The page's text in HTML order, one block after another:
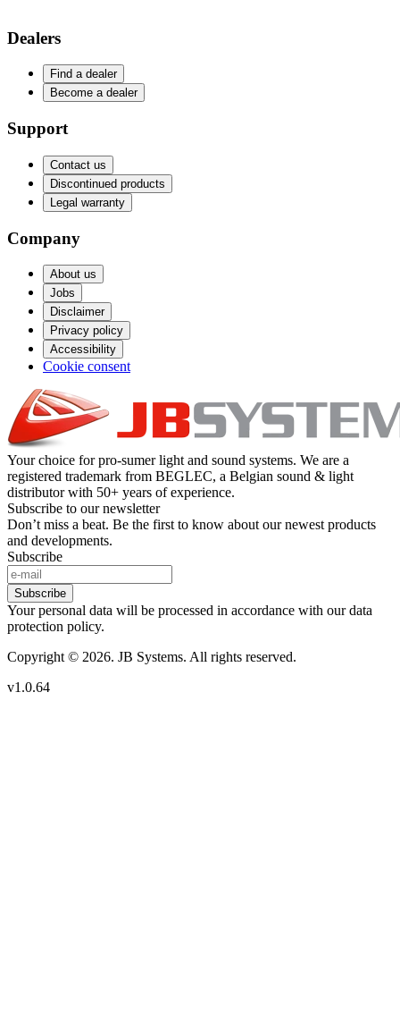
Dealers
Find a dealer
Become a dealer
Support
Contact us
Discontinued products
Legal warranty
Company
About us
Jobs
Disclaimer
Privacy policy
Accessibility
Cookie consent
Your choice for pro-sumer light and sound systems. We are a
registered trademark from BEGLEC, a Belgian sound & light
distributor with 50+ years of experience.
Subscribe to our newsletter
Don’t miss a beat. Be the first to know about our newest products
and developments.
Subscribe
Subscribe
Your personal data will be processed in accordance with our data
protection policy.
Copyright © 2026. JB Systems. All rights reserved.
v1.0.64